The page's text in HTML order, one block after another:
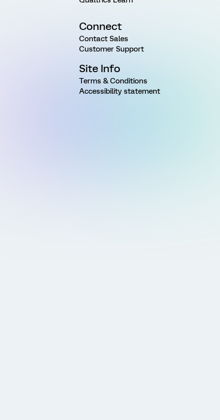
Connect
Contact Sales
Customer Support
Site Info
Terms & Conditions
Accessibility statement